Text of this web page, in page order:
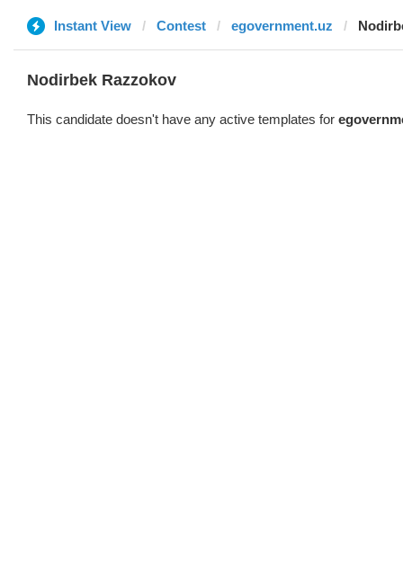
Instant View Contest egovernment.uz
Nodirbek Razzokov
This candidate doesn't have any active templates for